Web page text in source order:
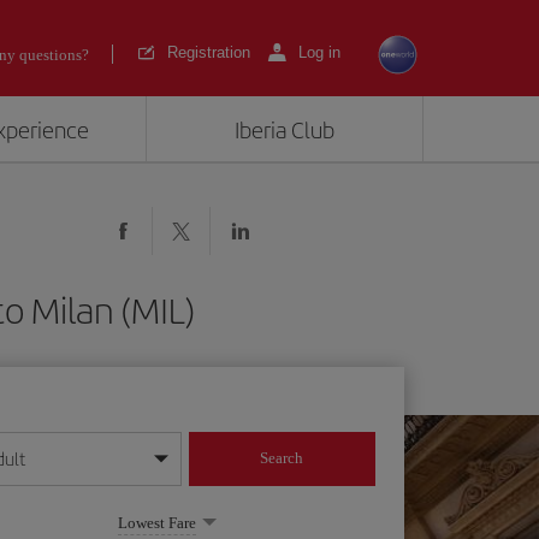
questions? Registration Log in
Iberia Club
Milan (MIL)
format
Search
Lowest Fare